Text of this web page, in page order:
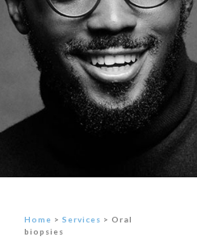
Home > Services > Oral
biopsies